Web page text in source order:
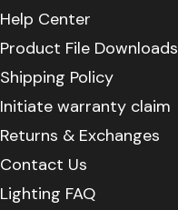
Help Center
Product File Downloads
Shipping Policy
Initiate warranty claim
Returns & Exchanges
Contact Us
Lighting FAQ